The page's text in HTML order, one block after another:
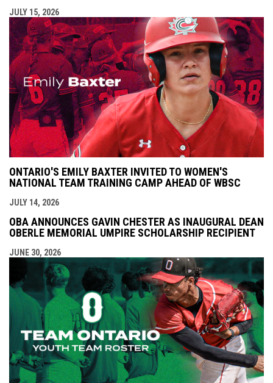
JULY 15, 2026
ONTARIO'S EMILY BAXTER INVITED TO WOMEN'S
NATIONAL TEAM TRAINING CAMP AHEAD OF WBSC
JULY 14, 2026
OBA ANNOUNCES GAVIN CHESTER AS INAUGURAL DEAN
OBERLE MEMORIAL UMPIRE SCHOLARSHIP RECIPIENT
JUNE 30, 2026